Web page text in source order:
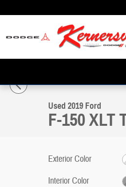
Used 2019 Ford F-150 XLT Truck
Used 2019 Ford
F-150 XLT
Exterior Color
Interior Color